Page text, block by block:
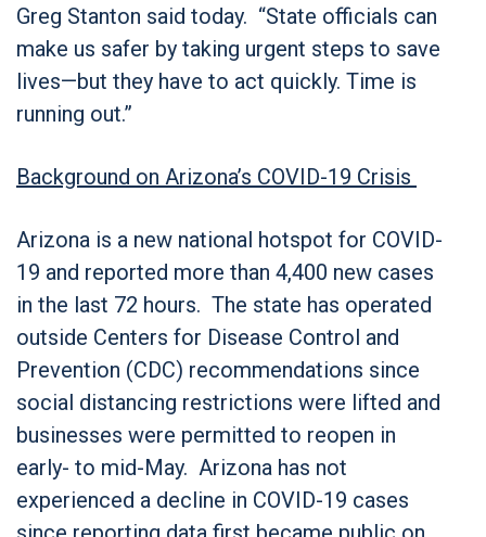
Greg Stanton said today. “State officials can
make us safer by taking urgent steps to save
lives—but they have to act quickly. Time is
running out.”
Background on Arizona’s COVID-19 Crisis
Arizona is a new national hotspot for COVID-
19 and reported more than 4,400 new cases
in the last 72 hours. The state has operated
outside Centers for Disease Control and
Prevention (CDC) recommendations since
social distancing restrictions were lifted and
businesses were permitted to reopen in
early- to mid-May. Arizona has not
experienced a decline in COVID-19 cases